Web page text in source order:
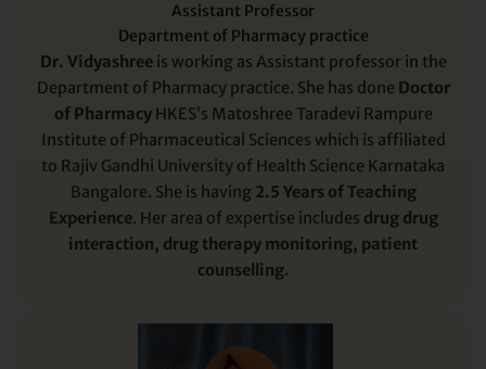
Assistant Professor
Department of Pharmacy practice
Dr. Vidyashreeis working as Assistant professor in the
Department of Pharmacy practice. She has done Doctor
of Pharmacy HKES’s Matoshree Taradevi Rampure
Institute of Pharmaceutical Sciences which is affiliated
to Rajiv Gandhi University of Health Science Karnataka
Bangalore. She is having 2.5 Years of Teaching
Experience. Her area of expertise includes drug drug
interaction, drug therapy monitoring, patient
counselling.